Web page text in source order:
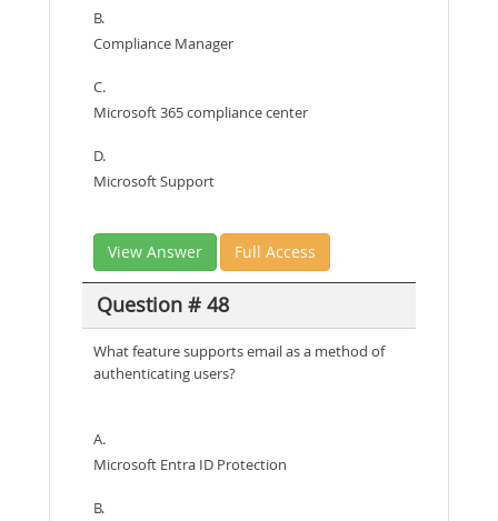
B.
Compliance Manager
C.
Microsoft 365 compliance center
D.
Microsoft Support
View Answer Full Access
Question # 48
What feature supports email as a method of
authenticating users?
A.
Microsoft Entra ID Protection
B.